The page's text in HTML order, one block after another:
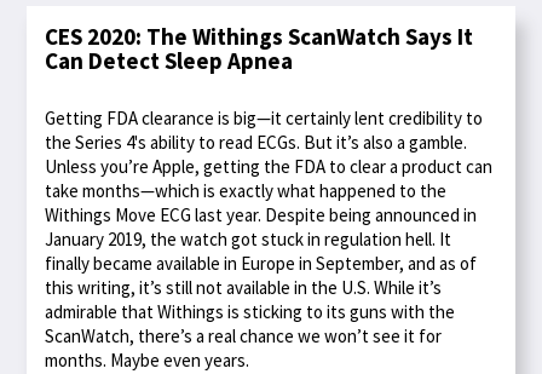
CES 2020: The Withings ScanWatch Says It
Can Detect Sleep Apnea
Getting FDA clearance is big—it certainly lent credibility to
the Series 4's ability to read ECGs. But it’s also a gamble.
Unless you’re Apple, getting the FDA to clear a product can
take months—which is exactly what happened to the
Withings Move ECG last year. Despite being announced in
January 2019, the watch got stuck in regulation hell. It
finally became available in Europe in September, and as of
this writing, it’s still not available in the U.S. While it’s
admirable that Withings is sticking to its guns with the
ScanWatch, there’s a real chance we won’t see it for
months. Maybe even years.